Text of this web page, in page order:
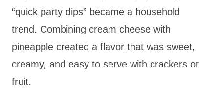
“quick party dips” became a household
trend. Combining cream cheese with
pineapple created a flavor that was sweet,
creamy, and easy to serve with crackers or
fruit.